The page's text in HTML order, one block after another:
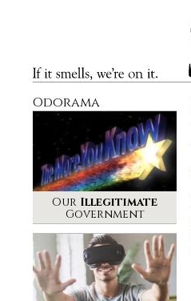
If it smells, we’re on it.
Odorama
Our Illegitimate
Government